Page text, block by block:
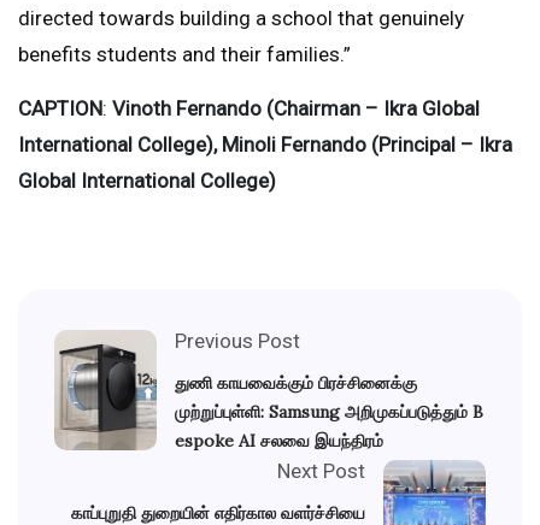
directed towards building a school that genuinely
benefits students and their families.”
CAPTION: Vinoth Fernando (Chairman – Ikra Global
International College), Minoli Fernando (Principal – Ikra
Global International College)
Previous Post
துணி காயவைக்கும் பிரச்சினைக்கு
முற்றுப்புள்ளி: Samsung அறிமுகப்படுத்தும் B
espoke AI சலவை இயந்திரம்
Next Post
காப்புறுதி துறையின் எதிர்கால வளர்ச்சியை